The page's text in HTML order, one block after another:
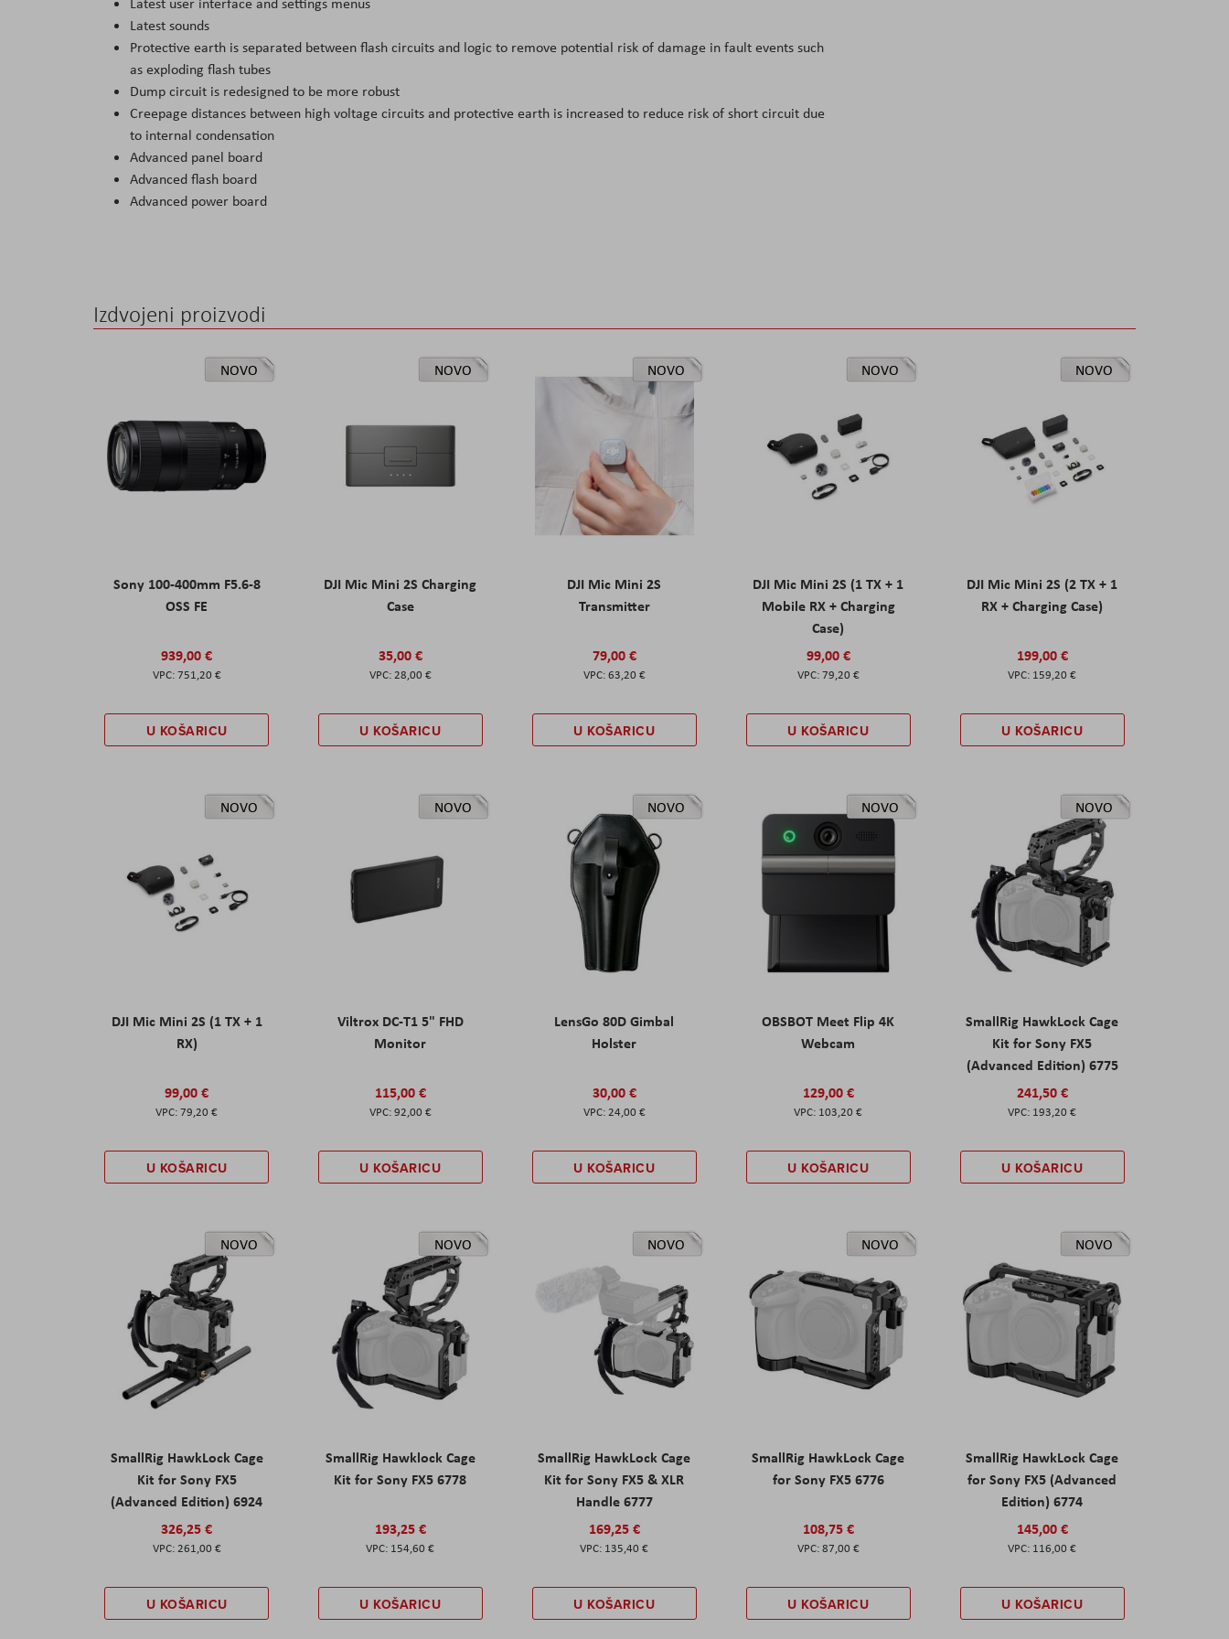
Latest sounds
Protective earth is separated between flash circuits and logic to remove potential risk of damage in fault events such
as exploding flash tubes
Dump circuit is redesigned to be more robust
Creepage distances between high voltage circuits and protective earth is increased to reduce risk of short circuit due
to internal condensation
Advanced panel board
Advanced flash board
Advanced power board
Izdvojeni proizvodi
NOVO
Sony 100-400mm F5.6-8
OSS FE
939,00 €
751,20 €
U KOŠARICU
NOVO
DJI Mic Mini 2S Charging
Case
35,00 €
28,00 €
U KOŠARICU
NOVO
DJI Mic Mini 2S
Transmitter
79,00 €
63,20 €
U KOŠARICU
NOVO
DJI Mic Mini 2S (1 TX + 1
Mobile RX + Charging
Case)
99,00 €
79,20 €
U KOŠARICU
NOVO
DJI Mic Mini 2S (2 TX + 1
RX + Charging Case)
199,00 €
159,20 €
U KOŠARICU
NOVO
DJI Mic Mini 2S (1 TX + 1
RX)
99,00 €
79,20 €
U KOŠARICU
NOVO
Viltrox DC-T1 5" FHD
Monitor
115,00 €
92,00 €
U KOŠARICU
NOVO
LensGo 80D Gimbal
Holster
30,00 €
24,00 €
U KOŠARICU
NOVO
OBSBOT Meet Flip 4K
Webcam
129,00 €
103,20 €
U KOŠARICU
NOVO
SmallRig HawkLock Cage
Kit for Sony FX5
(Advanced Edition) 6775
241,50 €
193,20 €
U KOŠARICU
NOVO
SmallRig HawkLock Cage
Kit for Sony FX5
(Advanced Edition) 6924
326,25 €
261,00 €
U KOŠARICU
NOVO
SmallRig Hawklock Cage
Kit for Sony FX5 6778
193,25 €
154,60 €
U KOŠARICU
NOVO
SmallRig HawkLock Cage
Kit for Sony FX5 & XLR
Handle 6777
169,25 €
135,40 €
U KOŠARICU
NOVO
SmallRig HawkLock Cage
for Sony FX5 6776
108,75 €
87,00 €
U KOŠARICU
NOVO
SmallRig HawkLock Cage
for Sony FX5 (Advanced
Edition) 6774
145,00 €
116,00 €
U KOŠARICU